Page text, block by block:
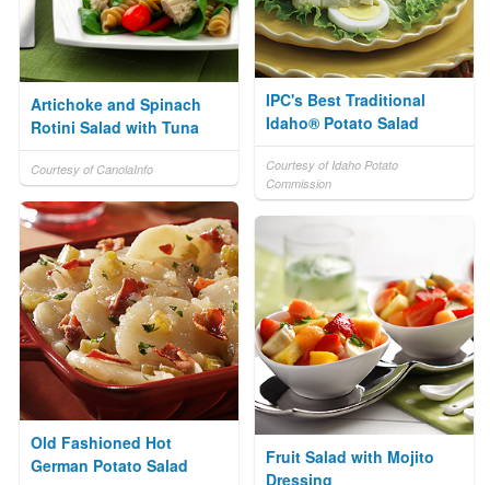
IPC's Best Traditional
Idaho® Potato Salad
Courtesy of Idaho Potato
Commission
Artichoke and Spinach
Rotini Salad with Tuna
Courtesy of CanolaInfo
Old Fashioned Hot
German Potato Salad
Fruit Salad with Mojito
Dressing